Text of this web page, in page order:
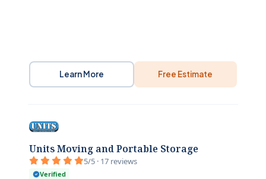
Learn More Free Estimate
Units Moving and Portable Storage
5/5 · 17 reviews
Verified